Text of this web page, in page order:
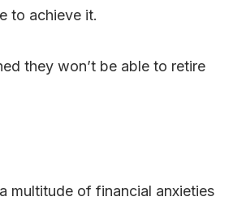
to achieve it.
they won’t be able to retire
multitude of financial anxieties